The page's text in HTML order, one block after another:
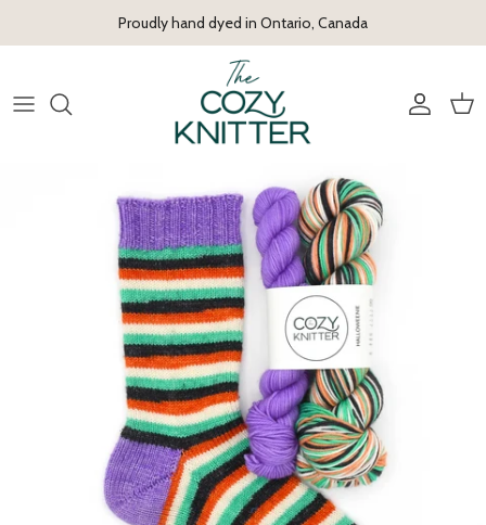
Proudly hand dyed in Ontario, Canada
Account
Cart